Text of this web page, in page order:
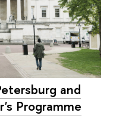
and
Programme